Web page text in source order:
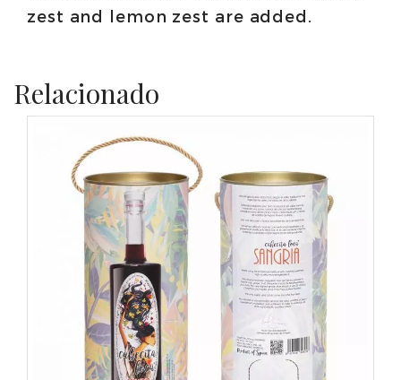
zest and lemon zest are added.
Relacionado